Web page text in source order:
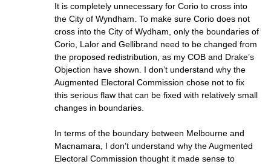
It is completely unnecessary for Corio to cross into
the City of Wyndham. To make sure Corio does not
cross into the City of Wydham, only the boundaries of
Corio, Lalor and Gellibrand need to be changed from
the proposed redistribution, as my COB and Drake’s
Objection have shown. I don’t understand why the
Augmented Electoral Commission chose not to fix
this serious flaw that can be fixed with relatively small
changes in boundaries.
In terms of the boundary between Melbourne and
Macnamara, I don’t understand why the Augmented
Electoral Commission thought it made sense to